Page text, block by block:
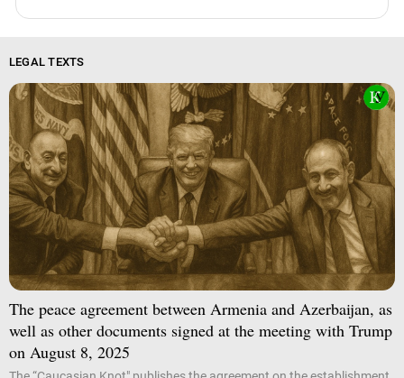
LEGAL TEXTS
The peace agreement between Armenia and Azerbaijan, as
well as other documents signed at the meeting with Trump
on August 8, 2025